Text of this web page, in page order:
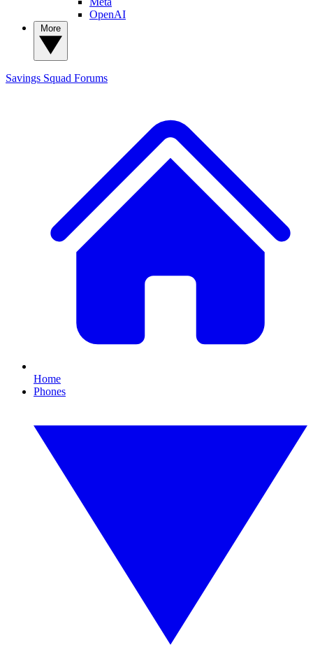
OpenAI
Savings Squad Forums
Home
Phones